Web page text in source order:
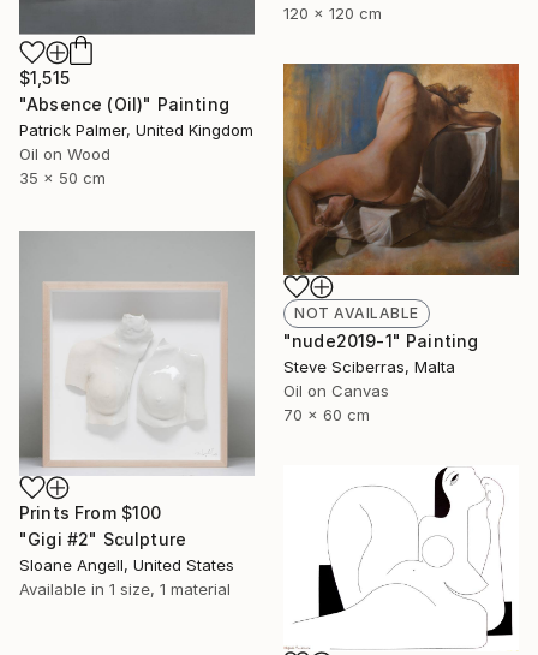
120 x 120 cm
$1,515
"Absence (Oil)" Painting
Patrick Palmer, United Kingdom
Oil on Wood
35 x 50 cm
NOT AVAILABLE
"nude2019-1" Painting
Steve Sciberras, Malta
Oil on Canvas
70 x 60 cm
Prints From $100
"Gigi #2" Sculpture
Sloane Angell, United States
Available in 1 size, 1 material